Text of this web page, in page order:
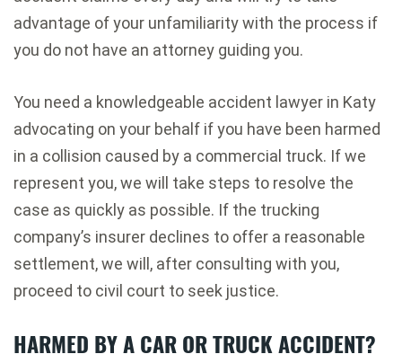
advantage of your unfamiliarity with the process if
you do not have an attorney guiding you.
You need a knowledgeable accident lawyer in Katy
advocating on your behalf if you have been harmed
in a collision caused by a commercial truck. If we
represent you, we will take steps to resolve the
case as quickly as possible. If the trucking
company’s insurer declines to offer a reasonable
settlement, we will, after consulting with you,
proceed to civil court to seek justice.
HARMED BY A CAR OR TRUCK ACCIDENT?